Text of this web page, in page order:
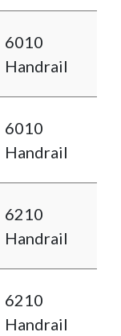
6010
Handrail
6010
Handrail
6210
Handrail
6210
Handrail